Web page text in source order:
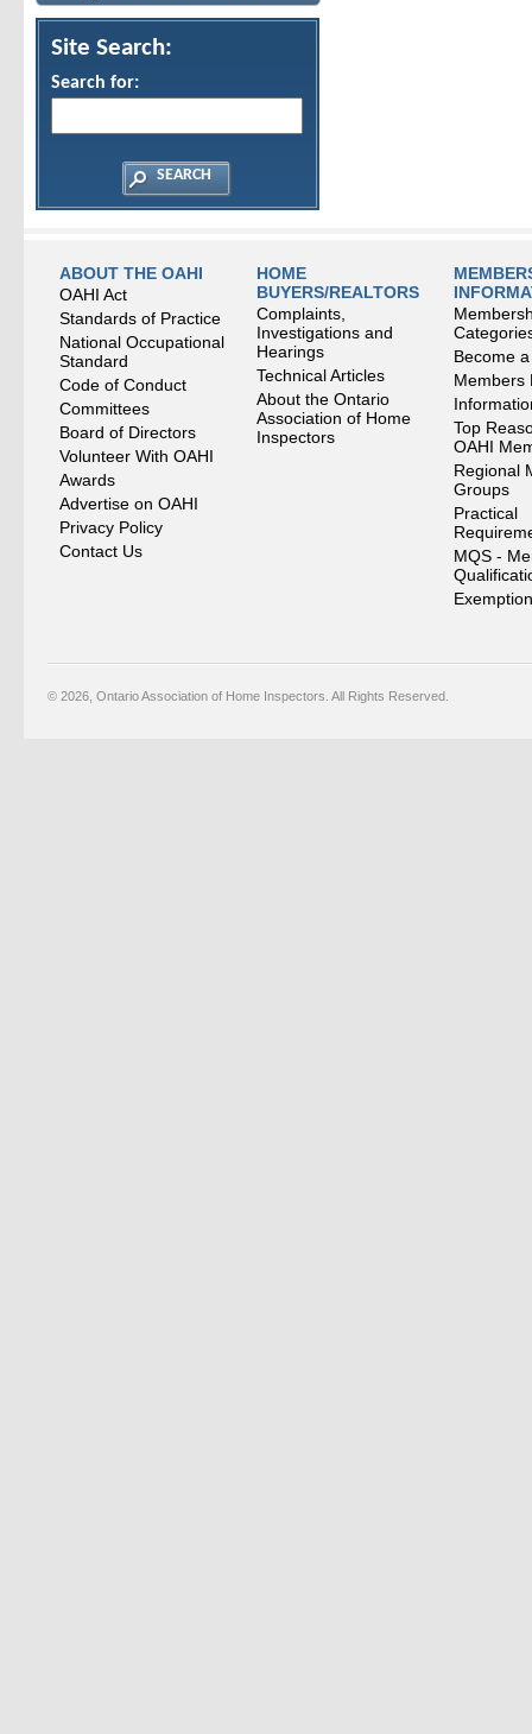
Site Search:
Search for:
ABOUT THE OAHI
OAHI Act
Standards of Practice
National Occupational
Standard
Code of Conduct
Committees
Board of Directors
Volunteer With OAHI
Awards
Advertise on OAHI
Privacy Policy
Contact Us
HOME
BUYERS/REALTORS
Complaints,
Investigations and
Hearings
Technical Articles
About the Ontario
Association of Home
Inspectors
Become
Members
Top
OAHI
Regional
Groups
Practical
MQS -
© 2026, Ontario Association of Home Inspectors. All Rights Reserved.